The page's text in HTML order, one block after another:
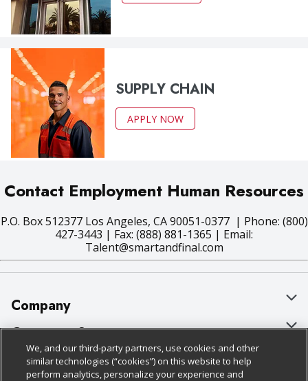
SUPPLY CHAIN
APPLY NOW
Contact Employment Human Resources
P.O. Box 512377 Los Angeles, CA 90051-0377 | Phone: (800)
427-3443 | Fax: (888) 881-1365 | Email:
Talent@smartandfinal.com
Company
About Us
Our Brands
Customer Support
Bulk Gift Card Orders
Policies & Disclosures
We, and our third-party partners, use cookies and other
similar technologies (“cookies”) on this website to help
perform analytics, personalize your experience and